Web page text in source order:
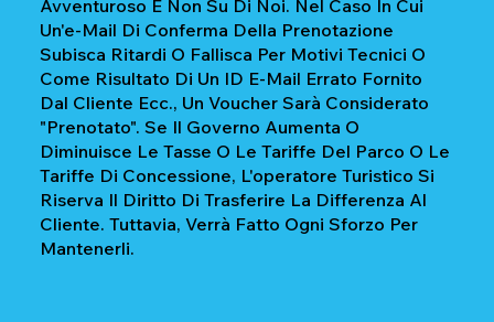
Avventuroso E Non Su Di Noi. Nel Caso In Cui
Un'e-Mail Di Conferma Della Prenotazione
Subisca Ritardi O Fallisca Per Motivi Tecnici O
Come Risultato Di Un ID E-Mail Errato Fornito
Dal Cliente Ecc., Un Voucher Sarà Considerato
"prenotato". Se Il Governo Aumenta O
Diminuisce Le Tasse O Le Tariffe Del Parco O Le
Tariffe Di Concessione, L'operatore Turistico Si
Riserva Il Diritto Di Trasferire La Differenza Al
Cliente. Tuttavia, Verrà Fatto Ogni Sforzo Per
Mantenerli.